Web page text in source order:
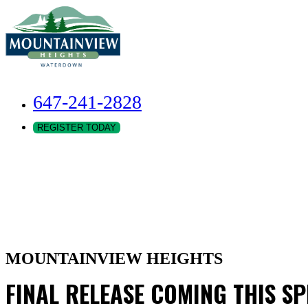
647-241-2828
REGISTER TODAY
MOUNTAINVIEW HEIGHTS
FINAL RELEASE COMING THIS